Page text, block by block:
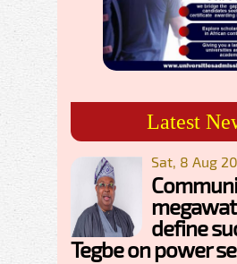
Latest
Sat, 8 Aug
define
Tegbe on power